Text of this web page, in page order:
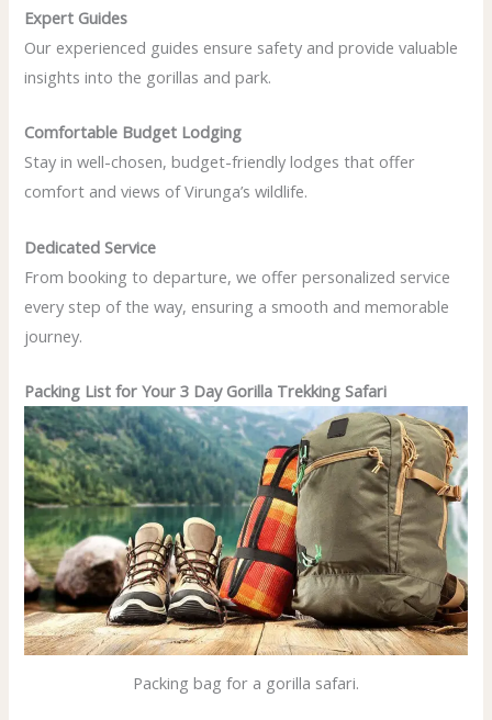
Expert Guides
Our experienced guides ensure safety and provide valuable
insights into the gorillas and park.
Comfortable Budget Lodging
Stay in well-chosen, budget-friendly lodges that offer
comfort and views of Virunga’s wildlife.
Dedicated Service
From booking to departure, we offer personalized service
every step of the way, ensuring a smooth and memorable
journey.
Packing List for Your 3 Day Gorilla Trekking Safari
Packing bag for a gorilla safari.